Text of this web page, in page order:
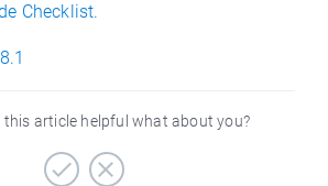
Checklist.
this article helpful what about you?